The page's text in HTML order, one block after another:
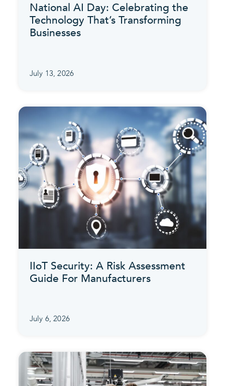
National AI Day: Celebrating the
Technology That’s Transforming
Businesses
July 13, 2026
IIoT Security: A Risk Assessment
Guide For Manufacturers
July 6, 2026